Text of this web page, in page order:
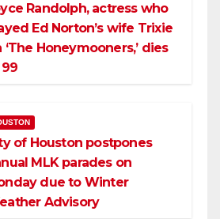
Randolph, actress who
Ed Norton’s wife Trixie
‘The Honeymooners,’ dies
of Houston postpones
MLK parades on
due to Winter
Advisory